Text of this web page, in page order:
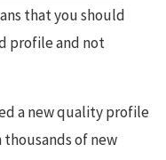
that you should
profile and not
a new quality profile
of new